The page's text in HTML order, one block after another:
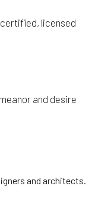
licensed
and desire
and architects.